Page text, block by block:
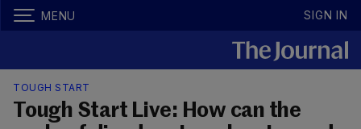
MENU SIGN IN
TOUGH START
Tough Start Live: How can the